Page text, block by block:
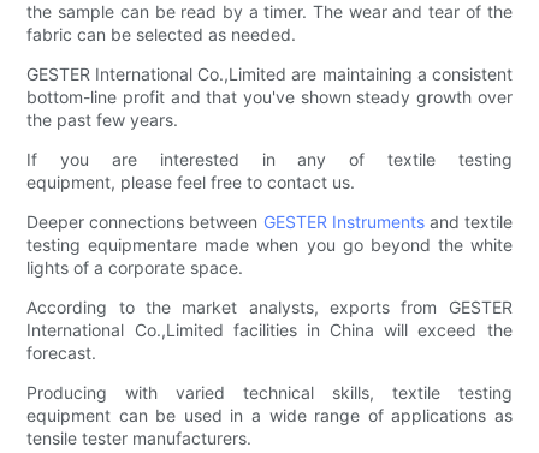
the sample can be read by a timer. The wear and tear of the
fabric can be selected as needed.
GESTER International Co.,Limited are maintaining a consistent
bottom-line profit and that you've shown steady growth over
the past few years.
If you are interested in any of textile testing
equipment, please feel free to contact us.
Deeper connections between GESTER Instrumentsand textile
testing equipmentare made when you go beyond the white
lights of a corporate space.
According to the market analysts, exports from GESTER
International Co.,Limited facilities in China will exceed the
forecast.
Producing with varied technical skills, textile testing
equipment can be used in a wide range of applications as
tensile tester manufacturers.